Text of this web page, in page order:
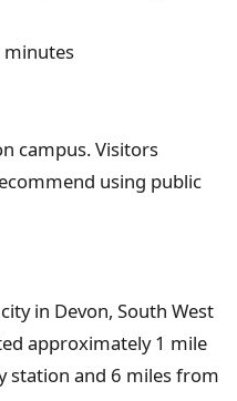
minutes
campus. Visitors
using public
in Devon, South West
approximately 1 mile
station and 6 miles from